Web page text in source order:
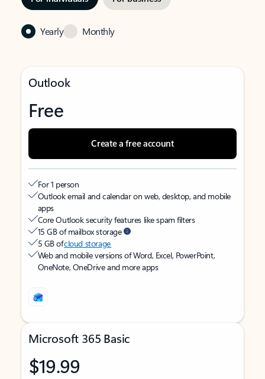
Yearly Monthly
Outlook
Free
Create a free account
For 1 person
Outlook email and calendar on web, desktop, and mobile
apps
Core Outlook security features like spam filters
15 GB of mailbox storage
5 GB ofcloud storage
Web and mobile versions of Word, Excel, PowerPoint,
OneNote, OneDrive and more apps
Microsoft 365 Basic
$19.99